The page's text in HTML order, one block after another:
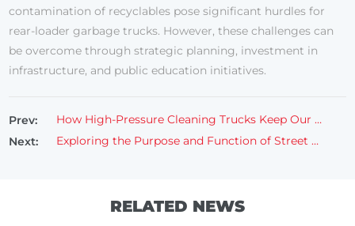
contamination of recyclables pose significant hurdles for
rear-loader garbage trucks. However, these challenges can
be overcome through strategic planning, investment in
infrastructure, and public education initiatives.
Prev:
How High-Pressure Cleaning Trucks Keep Our Ways Spotless?
Next:
Exploring the Purpose and Function of Street Cleaning Trucks
RELATED NEWS